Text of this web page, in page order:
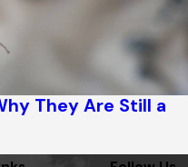
They Are Still a